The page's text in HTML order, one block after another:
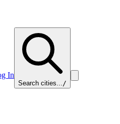
In
Search cities.../